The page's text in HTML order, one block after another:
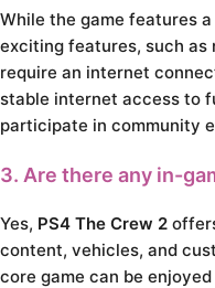
While the game features
exciting features, such as
require an internet
stable internet access to
participate in community
3. Are there any in-
Yes, PS4 The Crew 2
content, vehicles, and
core game can be